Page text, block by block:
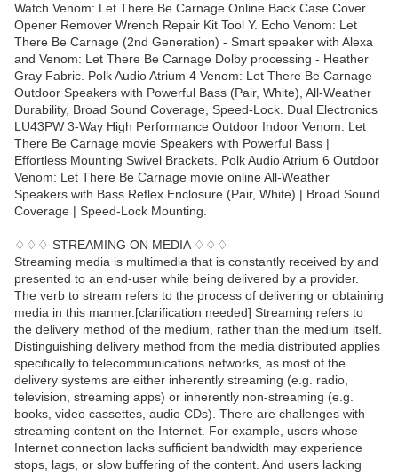
Watch Venom: Let There Be Carnage Online Back Case Cover
Opener Remover Wrench Repair Kit Tool Y. Echo Venom: Let
There Be Carnage (2nd Generation) - Smart speaker with Alexa
and Venom: Let There Be Carnage Dolby processing - Heather
Gray Fabric. Polk Audio Atrium 4 Venom: Let There Be Carnage
Outdoor Speakers with Powerful Bass (Pair, White), All-Weather
Durability, Broad Sound Coverage, Speed-Lock. Dual Electronics
LU43PW 3-Way High Performance Outdoor Indoor Venom: Let
There Be Carnage movie Speakers with Powerful Bass |
Effortless Mounting Swivel Brackets. Polk Audio Atrium 6 Outdoor
Venom: Let There Be Carnage movie online All-Weather
Speakers with Bass Reflex Enclosure (Pair, White) | Broad Sound
Coverage | Speed-Lock Mounting.
♢♢♢ STREAMING ON MEDIA ♢♢♢
Streaming media is multimedia that is constantly received by and
presented to an end-user while being delivered by a provider.
The verb to stream refers to the process of delivering or obtaining
media in this manner.[clarification needed] Streaming refers to
the delivery method of the medium, rather than the medium itself.
Distinguishing delivery method from the media distributed applies
specifically to telecommunications networks, as most of the
delivery systems are either inherently streaming (e.g. radio,
television, streaming apps) or inherently non-streaming (e.g.
books, video cassettes, audio CDs). There are challenges with
streaming content on the Internet. For example, users whose
Internet connection lacks sufficient bandwidth may experience
stops, lags, or slow buffering of the content. And users lacking